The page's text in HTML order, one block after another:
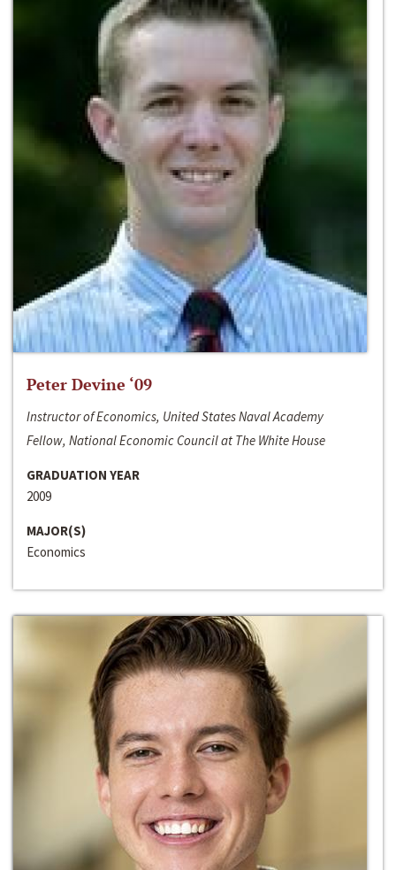
Peter Devine ‘09
Instructor of Economics, United States Naval Academy
Fellow, National Economic Council at The White House
GRADUATION YEAR
2009
MAJOR(S)
Economics